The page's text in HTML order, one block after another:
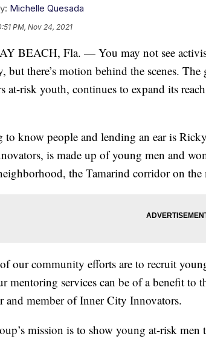
Michelle Quesada
PM, Nov 24, 2021
BEACH, Fla. — You may not see
but there’s motion behind the scenes.
at-risk youth, continues to expand its
to know people and lending an ear is
is made up of young men and
the Tamarind corridor on the
our community efforts are to recruit
mentoring services can be of a benefit to
and member of Inner City Innovators.
mission is to show young at-risk